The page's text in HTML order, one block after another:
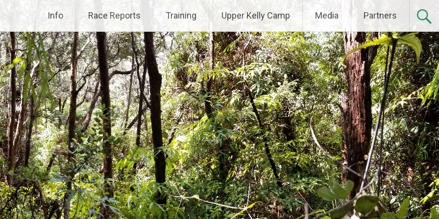
Info Race Reports Training Upper Kelly Camp Media Partners